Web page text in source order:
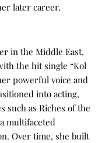
later career.
in the Middle East,
the hit single “Kol
powerful voice and
into acting,
such as Riches of the
multifaceted
Over time, she built